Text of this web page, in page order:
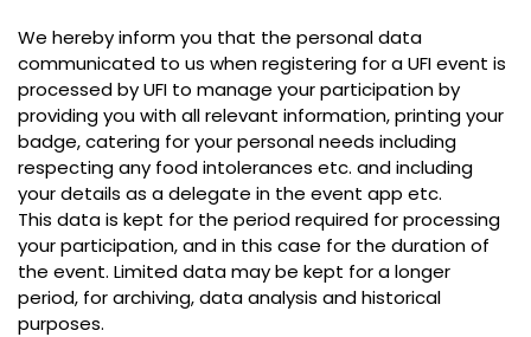
We hereby inform you that the personal data
communicated to us when registering for a UFI event is
processed by UFI to manage your participation by
providing you with all relevant information, printing your
badge, catering for your personal needs including
respecting any food intolerances etc. and including
your details as a delegate in the event app etc.
This data is kept for the period required for processing
your participation, and in this case for the duration of
the event. Limited data may be kept for a longer
period, for archiving, data analysis and historical
purposes.